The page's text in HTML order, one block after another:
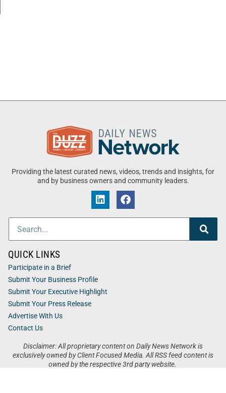
Providing the latest curated news, videos, trends and insights, for
and by business owners and community leaders.
Disclaimer: All proprietary content on Daily News Network is
exclusively owned by Client Focused Media. All RSS feed content is
owned by the respective 3rd party website.
QUICK LINKS
Participate in a Brief
Submit Your Business Profile
Submit Your Executive Highlight
Submit Your Press Release
Advertise With Us
Contact Us